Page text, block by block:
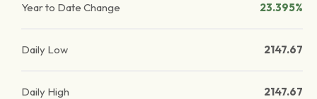
Year to Date Change 23.395%
Daily Low 2147.67
Daily High 2147.67